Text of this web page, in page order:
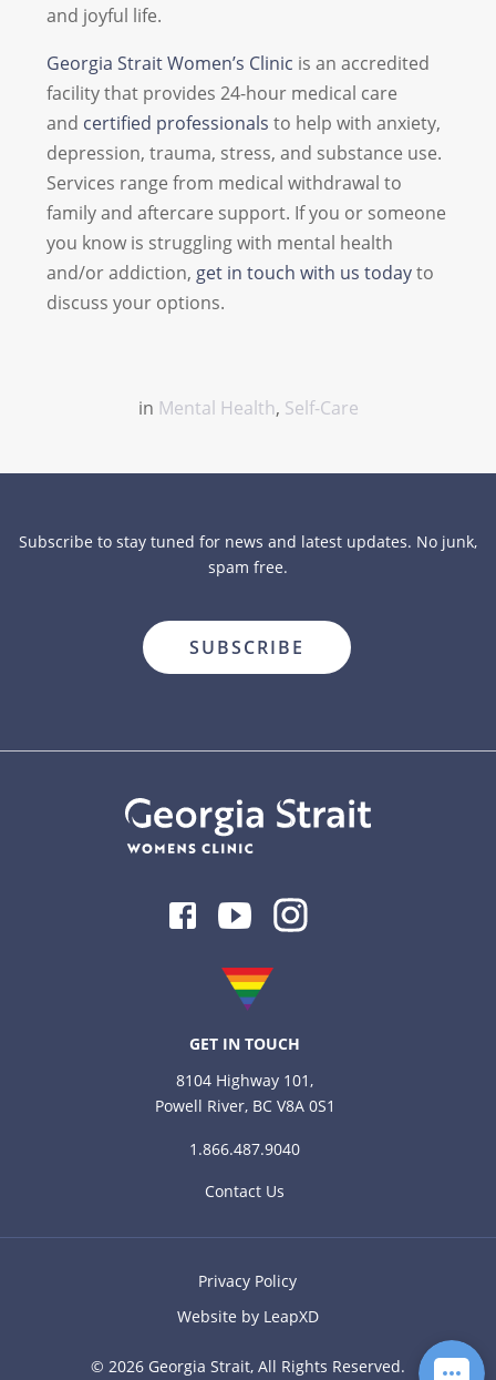
and joyful life.
Georgia Strait Women’s Clinic is an accredited
facility that provides 24-hour medical care
and certified professionals to help with anxiety,
depression, trauma, stress, and substance use.
Services range from medical withdrawal to
family and aftercare support. If you or someone
you know is struggling with mental health
and/or addiction, get in touch with us todayto
discuss your options.
in Mental Health, Self-Care
Subscribe to stay tuned for news and latest updates. No junk,
spam free.
FacebookYoutubeInstagram
GET IN TOUCH
8104 Highway 101,
Powell River, BC V8A 0S1
1.866.487.9040
Contact Us
© 2026 Georgia Strait, All Rights Reserved.
Privacy Policy
Website by LeapXD